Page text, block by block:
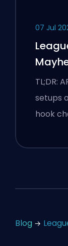
07 Jul
TL;DR:
setups
hook
Blog